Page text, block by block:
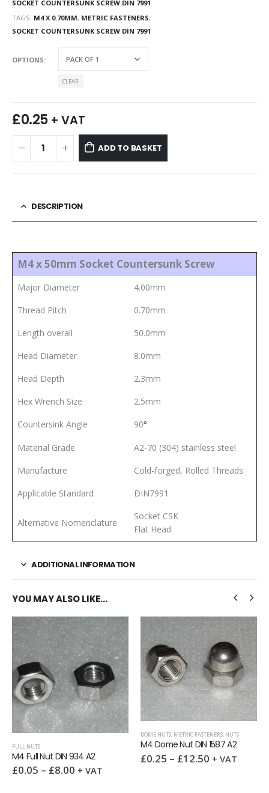
SOCKET COUNTERSUNK SCREW DIN 7991
TAGS: M4 X 0.70MM, METRIC FASTENERS,
SOCKET COUNTERSUNK SCREW DIN 7991
OPTIONS
CLEAR
£0.25 + VAT
ADD TO BASKET
DESCRIPTION
M4 x 50mm Socket Countersunk Screw
Major Diameter
4.00mm
Thread Pitch
0.70mm
Length overall
50.0mm
Head Diameter
8.0mm
Head Depth
2.3mm
Hex Wrench Size
2.5mm
Countersink Angle
90°
Material Grade
A2-70 (304) stainless steel
Manufacture
Cold-forged, Rolled Threads
Applicable Standard
DIN7991
Alternative Nomenclature
Socket CSK
Flat Head
ADDITIONAL INFORMATION
YOU MAY ALSO LIKE…
FULL NUTS
M4 Full Nut DIN 934 A2
£0.05 – £8.00 + VAT
DOME NUTS, METRIC FASTENERS, NUTS
M4 Dome Nut DIN 1587 A2
£0.25 – £12.50 + VAT